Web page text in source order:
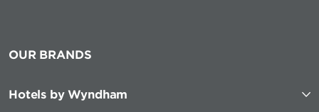
OUR BRANDS
Hotels by Wyndham